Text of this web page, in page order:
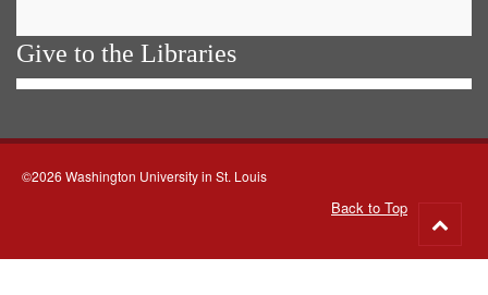
Give to the Libraries
©2026 Washington University in St. Louis
Back to Top
to